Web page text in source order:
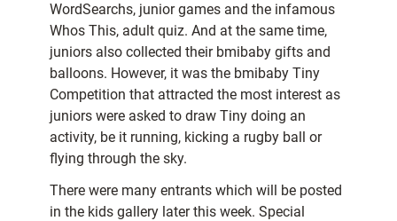
WordSearchs, junior games and the infamous
Whos This, adult quiz. And at the same time,
juniors also collected their bmibaby gifts and
balloons. However, it was the bmibaby Tiny
Competition that attracted the most interest as
juniors were asked to draw Tiny doing an
activity, be it running, kicking a rugby ball or
flying through the sky.
There were many entrants which will be posted
in the kids gallery later this week. Special